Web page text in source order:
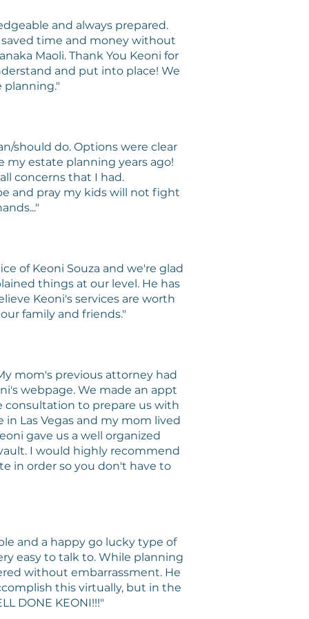
and always prepared.
time and money without
Maoli. Thank You Keoni for
and put into place! We
planning."
should do. Options were clear
my estate planning years ago!
concerns that I had.
and pray my kids will not fight
of Keoni Souza and we're glad
things at our level. He has
Keoni's services are worth
family and friends."
mom's previous attorney had
webpage. We made an appt
consultation to prepare us with
Las Vegas and my mom lived
gave us a well organized
I would highly recommend
in order so you don't have to
and a happy go lucky type of
easy to talk to. While planning
without embarrassment. He
this virtually, but in the
DONE KEONI!!!"